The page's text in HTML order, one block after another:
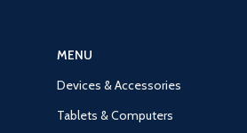
MENU
Devices & Accessories
Tablets & Computers